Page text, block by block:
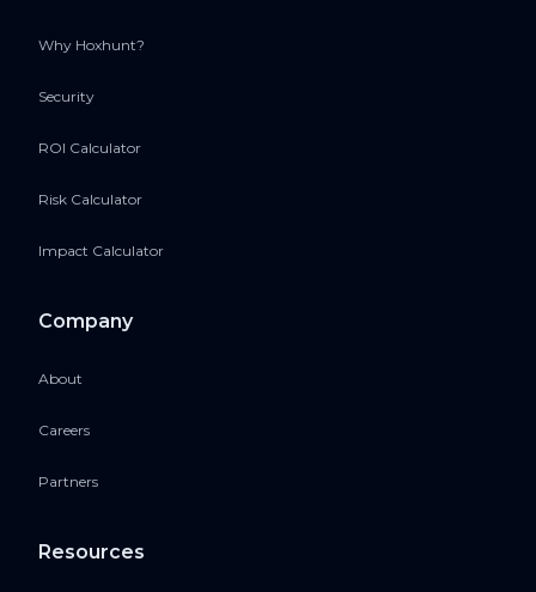
Why Hoxhunt?
Security
ROI Calculator
Risk Calculator
Impact Calculator
Company
About
Careers
Partners
Resources